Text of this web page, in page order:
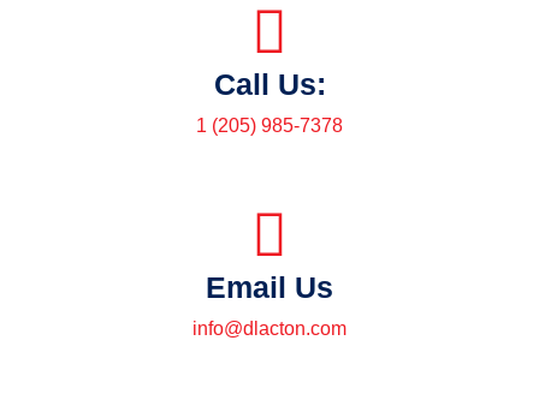
Call Us:
1 (205) 985-7378
Email Us
info@dlacton.com